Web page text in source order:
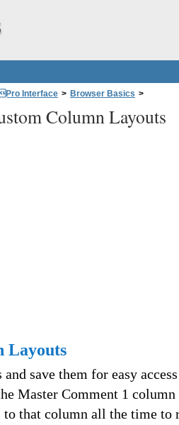
Interface > Browser Basics >
Column Layouts
Layouts
save them for easy
Master Comment 1
to that column all the time to